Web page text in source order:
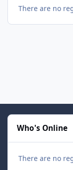
There are no
Who's Online
There are no